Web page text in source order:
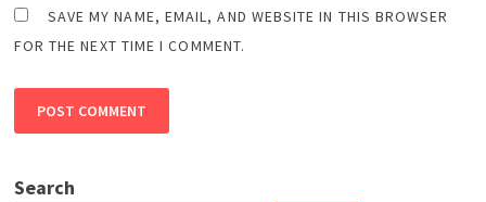
SAVE MY NAME, EMAIL, AND WEBSITE IN THIS BROWSER
FOR THE NEXT TIME I COMMENT.
Search